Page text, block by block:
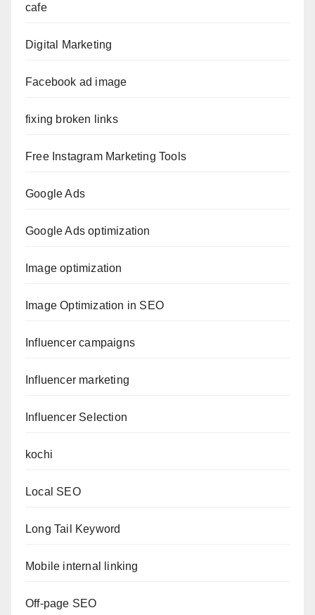
cafe
Digital Marketing
Facebook ad image
fixing broken links
Free Instagram Marketing Tools
Google Ads
Google Ads optimization
Image optimization
Image Optimization in SEO
Influencer campaigns
Influencer marketing
Influencer Selection
kochi
Local SEO
Long Tail Keyword
Mobile internal linking
Off-page SEO